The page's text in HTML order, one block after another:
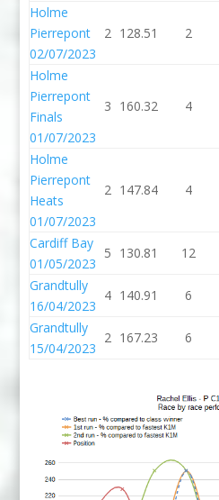
Holme
Pierrepont
02/07/2023
2 128.51 2
Holme
Pierrepont
Finals
01/07/2023
3 160.32 4
Holme
Pierrepont
Heats
01/07/2023
2 147.84 4
Cardiff Bay
01/05/2023
5 130.81 12
Grandtully
16/04/2023
4 140.91 6
Grandtully
15/04/2023
2 167.23 6